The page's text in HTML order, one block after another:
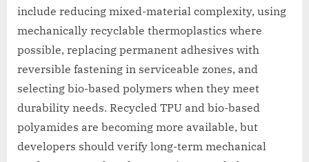
include reducing mixed-material complexity, using
mechanically recyclable thermoplastics where
possible, replacing permanent adhesives with
reversible fastening in serviceable zones, and
selecting bio-based polymers when they meet
durability needs. Recycled TPU and bio-based
polyamides are becoming more available, but
developers should verify long-term mechanical